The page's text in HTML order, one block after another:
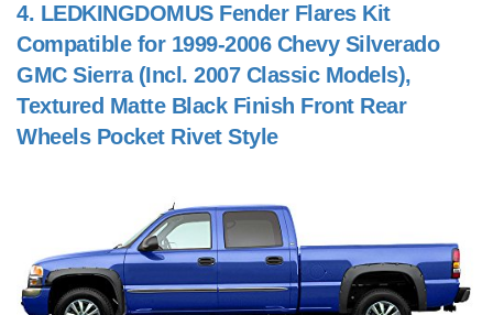
4. LEDKINGDOMUS Fender Flares Kit
Compatible for 1999-2006 Chevy Silverado
GMC Sierra (Incl. 2007 Classic Models),
Textured Matte Black Finish Front Rear
Wheels Pocket Rivet Style